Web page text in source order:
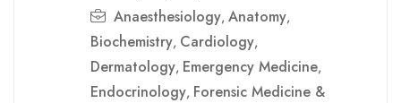
Anaesthesiology, Anatomy,
Biochemistry, Cardiology,
Dermatology, Emergency Medicine,
Endocrinology, Forensic Medicine &